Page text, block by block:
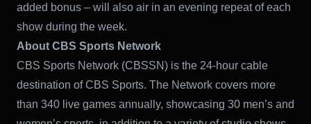
added bonus – will also air in an evening repeat of each
show during the week.
About CBS Sports Network
CBS Sports Network (CBSSN) is the 24-hour cable
destination of CBS Sports. The Network covers more
than 340 live games annually, showcasing 30 men’s and